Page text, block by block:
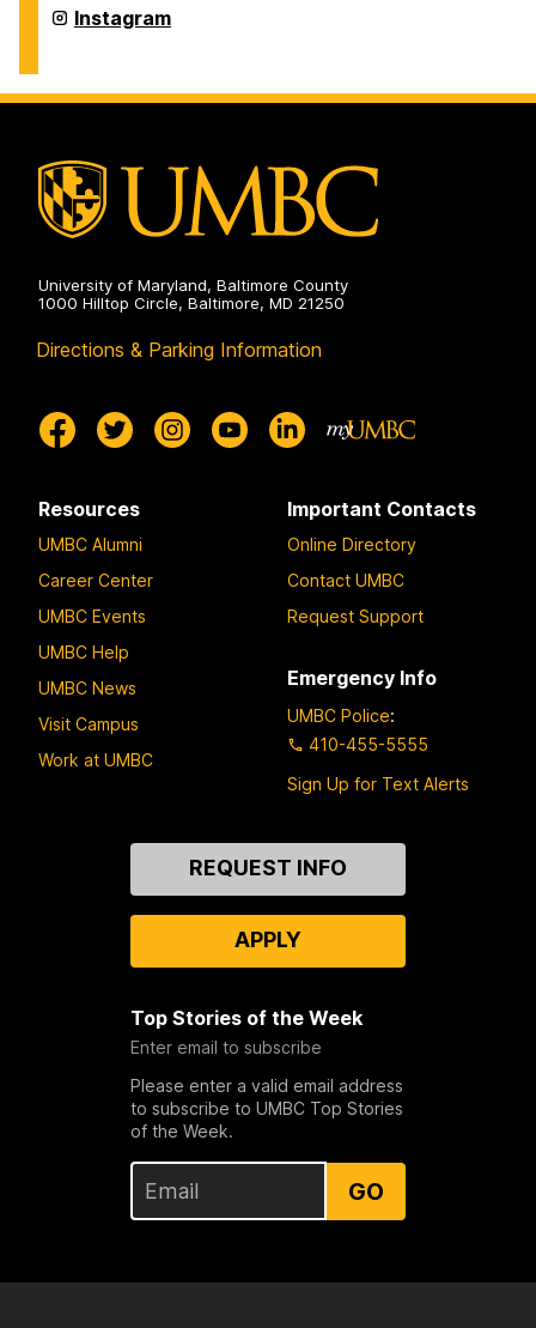
Students
and
Office
of
and
Instagram
University of Maryland, Baltimore County
1000 Hilltop Circle, Baltimore, MD 21250
Directions & Parking Information
Resources
UMBC Alumni
Career Center
UMBC Events
UMBC Help
UMBC News
Visit Campus
Work at UMBC
Important Contacts
Online Directory
Contact UMBC
Request Support
Emergency Info
UMBC Police:
410-455-5555
Sign Up for Text Alerts
REQUEST INFO
APPLY
Top Stories of the Week
Enter email to subscribe
Please enter a valid email address
to subscribe to UMBC Top Stories
of the Week.
GO